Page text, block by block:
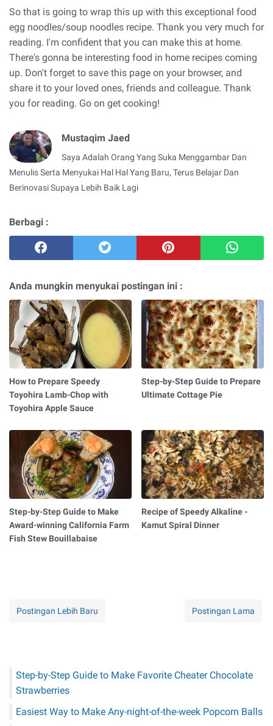
So that is going to wrap this up with this exceptional food
egg noodles/soup noodles recipe. Thank you very much for
reading. I'm confident that you can make this at home.
There's gonna be interesting food in home recipes coming
up. Don't forget to save this page on your browser, and
share it to your loved ones, friends and colleague. Thank
you for reading. Go on get cooking!
Mustaqim Jaed
Saya Adalah Orang Yang Suka Menggambar Dan
Menulis Serta Menyukai Hal Hal Yang Baru, Terus Belajar Dan
Berinovasi Supaya Lebih Baik Lagi
Berbagi :
Anda mungkin menyukai postingan ini :
How to Prepare Speedy
Toyohira Lamb-Chop with
Toyohira Apple Sauce
Step-by-Step Guide to Prepare
Ultimate Cottage Pie
Step-by-Step Guide to Make
Award-winning California Farm
Fish Stew Bouillabaise
Recipe of Speedy Alkaline -
Kamut Spiral Dinner
Postingan Lebih Baru Postingan Lama
Step-by-Step Guide to Make Favorite Cheater Chocolate
Strawberries
Easiest Way to Make Any-night-of-the-week Popcorn Balls